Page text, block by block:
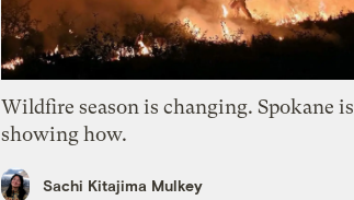
Wildfire season is changing. Spokane is
showing how.
Sachi Kitajima Mulkey